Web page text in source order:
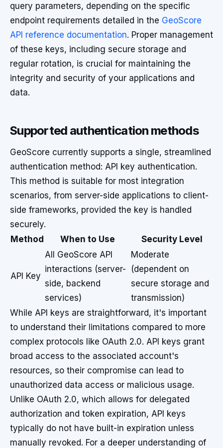
query parameters, depending on the specific
endpoint requirements detailed in the GeoScore
API reference documentation. Proper management
of these keys, including secure storage and
regular rotation, is crucial for maintaining the
integrity and security of your applications and
data.
Supported authentication methods
GeoScore currently supports a single, streamlined
authentication method: API key authentication.
This method is suitable for most integration
scenarios, from server-side applications to client-
side frameworks, provided the key is handled
securely.
Method
When to Use Security Level
API Key
All GeoScore API
interactions (server-
side, backend
services)
Moderate
(dependent on
secure storage and
transmission)
While API keys are straightforward, it's important
to understand their limitations compared to more
complex protocols like OAuth 2.0. API keys grant
broad access to the associated account's
resources, so their compromise can lead to
unauthorized data access or malicious usage.
Unlike OAuth 2.0, which allows for delegated
authorization and token expiration, API keys
typically do not have built-in expiration unless
manually revoked. For a deeper understanding of